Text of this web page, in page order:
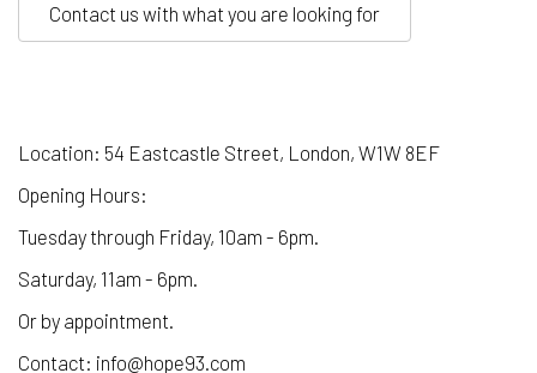
Contact us with what you are looking for
Location: 54 Eastcastle Street, London, W1W 8EF
Opening Hours:
Tuesday through Friday, 10am - 6pm.
Saturday, 11am - 6pm.
Or by appointment.
Contact: info@hope93.com